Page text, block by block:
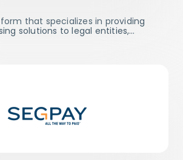
that specializes in providing
solutions to legal entities,…